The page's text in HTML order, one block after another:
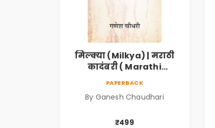
मिल्क्या (Milkya) | मराठी
कादंबरी ( Marathi
PAPERBACK
By Ganesh Chaudhari
₹499